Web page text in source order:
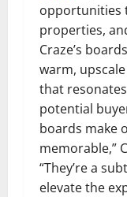
opportunities
properties,
Craze’s
warm,
that
potential
boards make
memorable,”
“They’re a
elevate the